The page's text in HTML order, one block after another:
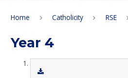
Home Catholicity RSE
Year 4